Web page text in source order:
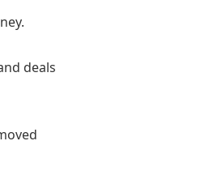
deals